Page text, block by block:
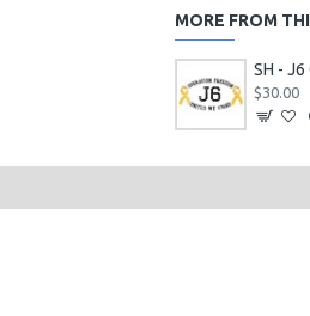
MORE FROM
$30.00